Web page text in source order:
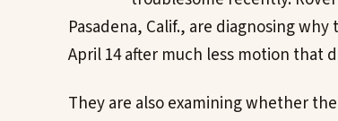
Pasadena, Calif., are diagnosing
April 14 after much less motion that
They are also examining whether